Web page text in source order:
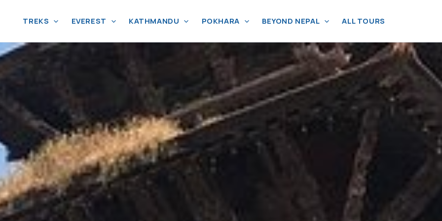
TREKS EVEREST KATHMANDU POKHARA BEYOND NEPAL ALL TOURS